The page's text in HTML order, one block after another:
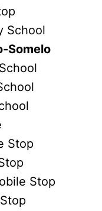
School
Somelo
Stop
Stop